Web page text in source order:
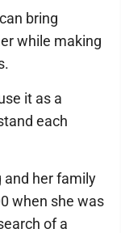
bring
while making
it as a
each
and her family
when she was
of a